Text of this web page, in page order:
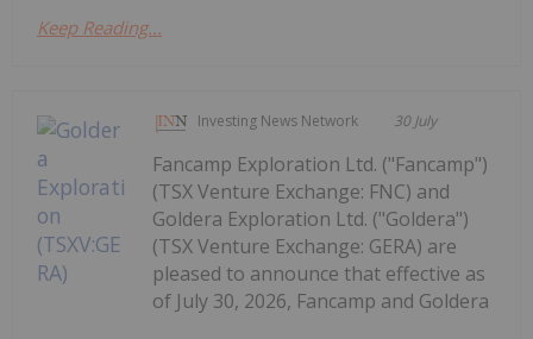
Keep Reading...
Investing News Network 30 July
Fancamp Exploration Ltd. ("Fancamp")
(TSX Venture Exchange: FNC) and
Goldera Exploration Ltd. ("Goldera")
(TSX Venture Exchange: GERA) are
pleased to announce that effective as
of July 30, 2026, Fancamp and Goldera